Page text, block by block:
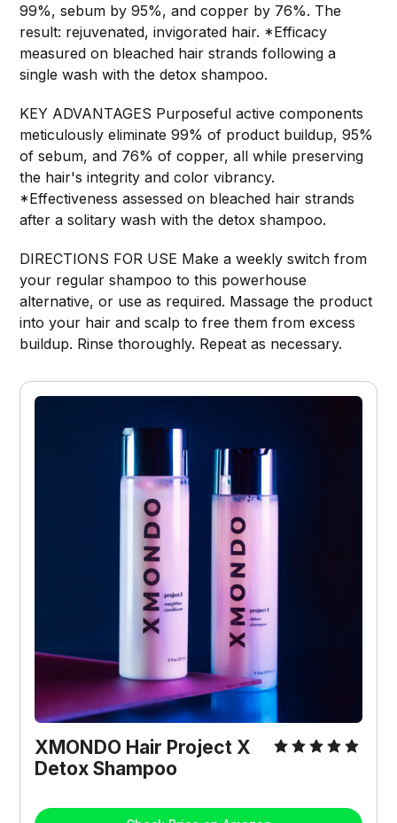
99%, sebum by 95%, and copper by 76%. The
result: rejuvenated, invigorated hair. *Efficacy
measured on bleached hair strands following a
single wash with the detox shampoo.
KEY ADVANTAGES Purposeful active components
meticulously eliminate 99% of product buildup, 95%
of sebum, and 76% of copper, all while preserving
the hair's integrity and color vibrancy.
*Effectiveness assessed on bleached hair strands
after a solitary wash with the detox shampoo.
DIRECTIONS FOR USE Make a weekly switch from
your regular shampoo to this powerhouse
alternative, or use as required. Massage the product
into your hair and scalp to free them from excess
buildup. Rinse thoroughly. Repeat as necessary.
XMONDO Hair Project X
Detox Shampoo